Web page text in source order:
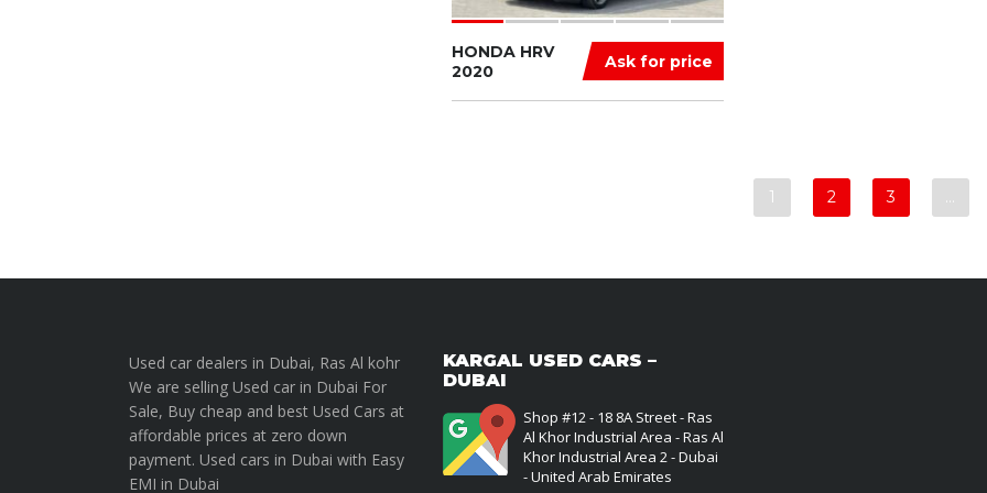
Ask for price
HONDA HRV
2020
1 2 3 …
Used car dealers in Dubai, Ras Al kohr
We are selling Used car in Dubai For
Sale, Buy cheap and best Used Cars at
affordable prices at zero down
payment. Used cars in Dubai with Easy
EMI in Dubai
KARGAL USED CARS –
DUBAI
Shop #12 - 18 8A Street - Ras
Al Khor Industrial Area - Ras Al
Khor Industrial Area 2 - Dubai
- United Arab Emirates